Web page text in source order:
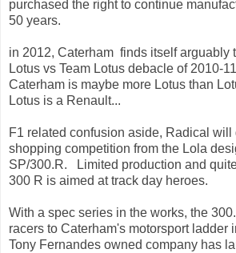
purchased the right to continue
50 years.
in 2012, Caterham finds itself arguably
Lotus vs Team Lotus debacle of 2010-
Caterham is maybe more Lotus than
Lotus is a Renault...
F1 related confusion aside, Radical will
shopping competition from the Lola
SP/300.R. Limited production and
300 R is aimed at track day heroes.
With a spec series in the works, the
racers to Caterham's motorsport
Tony Fernandes owned company has